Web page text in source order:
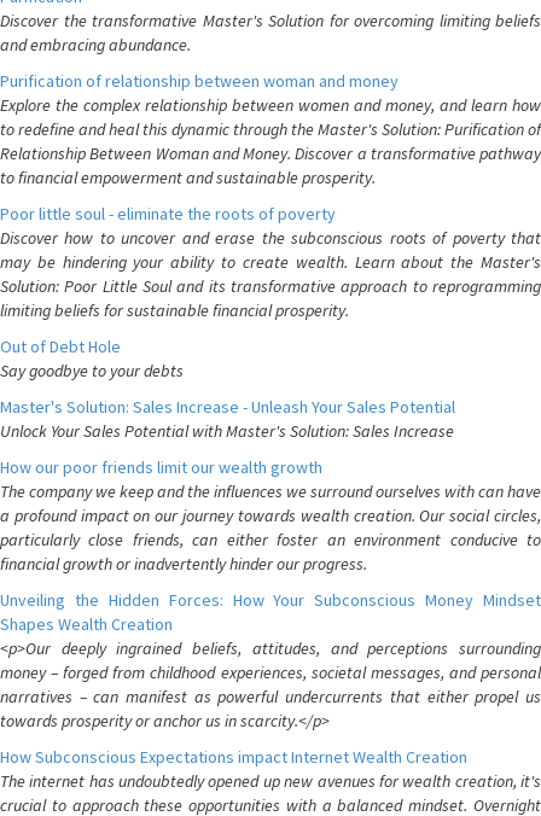
Discover the transformative Master's Solution for overcoming limiting beliefs
and embracing abundance.
Purification of relationship between woman and money
Explore the complex relationship between women and money, and learn how
to redefine and heal this dynamic through the Master's Solution: Purification of
Relationship Between Woman and Money. Discover a transformative pathway
to financial empowerment and sustainable prosperity.
Poor little soul - eliminate the roots of poverty
Discover how to uncover and erase the subconscious roots of poverty that
may be hindering your ability to create wealth. Learn about the Master's
Solution: Poor Little Soul and its transformative approach to reprogramming
limiting beliefs for sustainable financial prosperity.
Out of Debt Hole
Say goodbye to your debts
Master's Solution: Sales Increase - Unleash Your Sales Potential
Unlock Your Sales Potential with Master's Solution: Sales Increase
How our poor friends limit our wealth growth
The company we keep and the influences we surround ourselves with can have
a profound impact on our journey towards wealth creation. Our social circles,
particularly close friends, can either foster an environment conducive to
financial growth or inadvertently hinder our progress.
Unveiling the Hidden Forces: How Your Subconscious Money Mindset
Shapes Wealth Creation
<p>Our deeply ingrained beliefs, attitudes, and perceptions surrounding
money – forged from childhood experiences, societal messages, and personal
narratives – can manifest as powerful undercurrents that either propel us
towards prosperity or anchor us in scarcity.</p>
How Subconscious Expectations impact Internet Wealth Creation
The internet has undoubtedly opened up new avenues for wealth creation, it's
crucial to approach these opportunities with a balanced mindset. Overnight